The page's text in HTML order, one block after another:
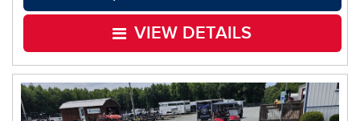
VIEW DETAILS